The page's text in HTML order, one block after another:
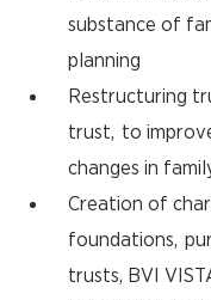
substance of
planning
Restructuring
trust, to
changes in
Creation of
foundations,
trusts, BVI